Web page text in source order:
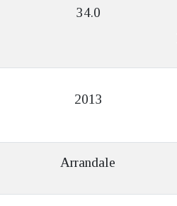
34.0
2013
Arrandale